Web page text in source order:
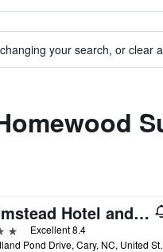
your search, or clear
The Umstead Hotel and Spa
Excellent 8.4
100